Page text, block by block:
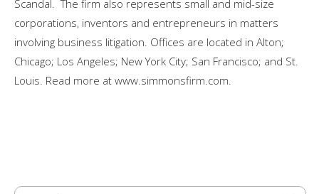
Scandal. The firm also represents small and mid-size
corporations, inventors and entrepreneurs in matters
involving business litigation. Offices are located in Alton;
Chicago; Los Angeles; New York City; San Francisco; and St.
Louis. Read more at www.simmonsfirm.com.